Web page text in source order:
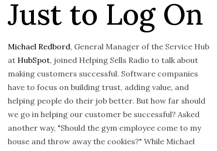
Just to Log On
Michael Redbord, General Manager of the Service Hub
at HubSpot, joined Helping Sells Radio to talk about
making customers successful. Software companies
have to focus on building trust, adding value, and
helping people do their job better. But how far should
we go in helping our customer be successful? Asked
another way, "Should the gym employee come to my
house and throw away the cookies?" While Michael